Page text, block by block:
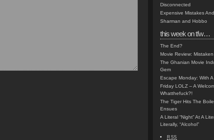
Disconnected
Expensive Mistakes
Sharman and Hobbo
this week on tfw…
The End?
Movie Review:
The Ghanian Movie
Gem
Escape Monday: With
Friday LOLZ – A
Whatthefuck?!
The Tiger Hits The
Ensues
A Literal “Night” At A
Literally, “Alcohol”
RSS